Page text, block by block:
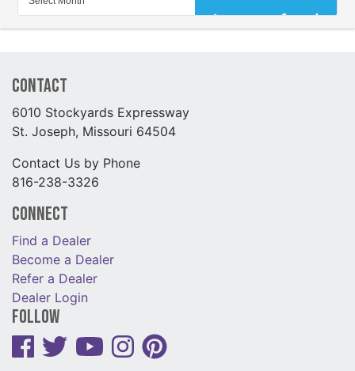
Contact
6010 Stockyards Expressway
St. Joseph, Missouri 64504
Contact Us by Phone
816-238-3326
Connect
Find a Dealer
Become a Dealer
Refer a Dealer
Dealer Login
Follow